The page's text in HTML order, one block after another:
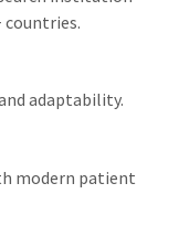
countries.
adaptability.
modern patient